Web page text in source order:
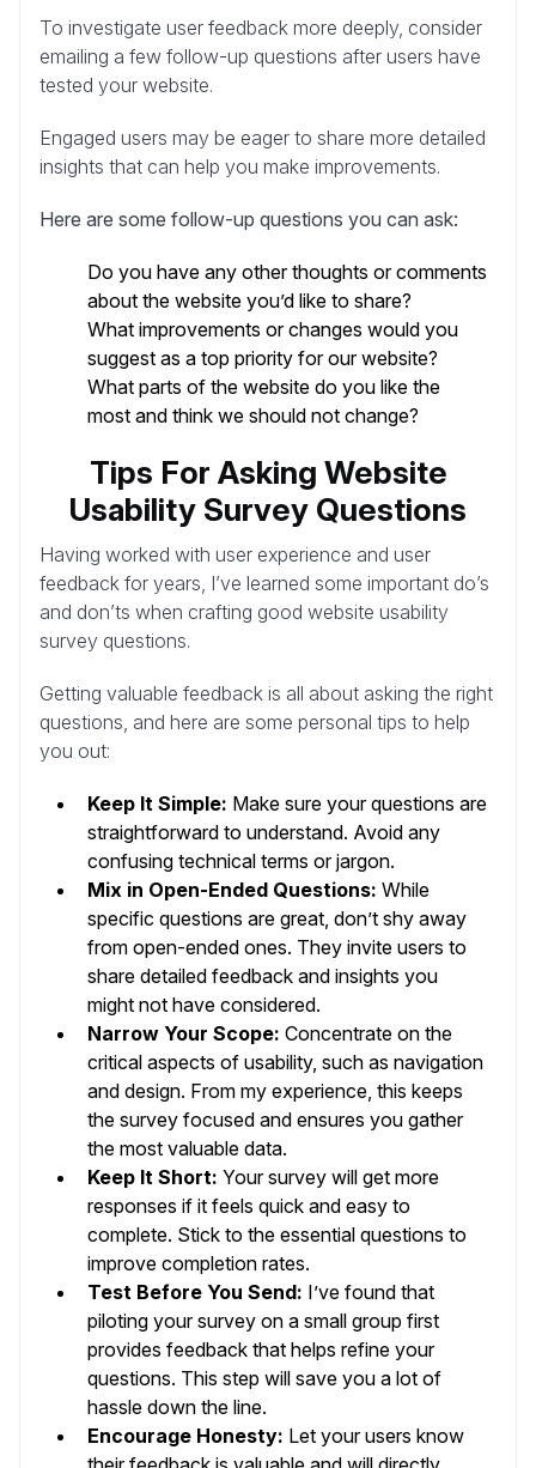
To investigate user feedback more deeply, consider
emailing a few follow-up questions after users have
tested your website.
Engaged users may be eager to share more detailed
insights that can help you make improvements.
Here are some follow-up questions you can ask:
Do you have any other thoughts or comments
about the website you’d like to share?
What improvements or changes would you
suggest as a top priority for our website?
What parts of the website do you like the
most and think we should not change?
Tips For Asking Website
Usability Survey Questions
Having worked with user experience and user
feedback for years, I’ve learned some important do’s
and don’ts when crafting good website usability
survey questions.
Getting valuable feedback is all about asking the right
questions, and here are some personal tips to help
you out:
Keep It Simple: Make sure your questions are
straightforward to understand. Avoid any
confusing technical terms or jargon.
Mix in Open-Ended Questions: While
specific questions are great, don’t shy away
from open-ended ones. They invite users to
share detailed feedback and insights you
might not have considered.
Narrow Your Scope: Concentrate on the
critical aspects of usability, such as navigation
and design. From my experience, this keeps
the survey focused and ensures you gather
the most valuable data.
Keep It Short: Your survey will get more
responses if it feels quick and easy to
complete. Stick to the essential questions to
improve completion rates.
Test Before You Send: I’ve found that
piloting your survey on a small group first
provides feedback that helps refine your
questions. This step will save you a lot of
hassle down the line.
Encourage Honesty: Let your users know